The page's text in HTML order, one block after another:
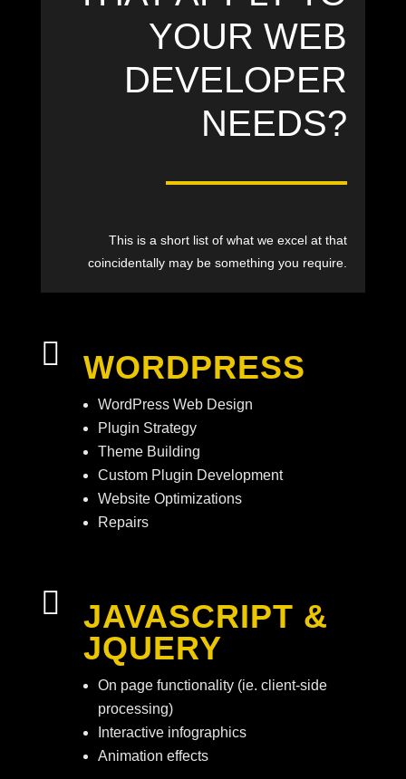
YOUR WEB
DEVELOPER
NEEDS?
This is a short list of what we excel at that
coincidentally may be something you require.
 WORDPRESS
WordPress Web Design
Plugin Strategy
Theme Building
Custom Plugin Development
Website Optimizations
Repairs

JAVASCRIPT &
JQUERY
On page functionality (ie. client-side
processing)
Interactive infographics
Animation effects